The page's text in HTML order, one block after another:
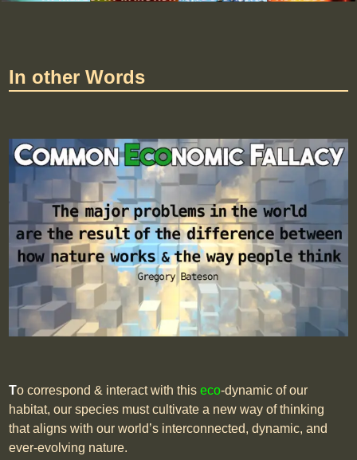
In other Words
To correspond & interact with thiseco-dynamic of our
habitat, our species must cultivate a new way of thinking
that aligns with our world’s interconnected, dynamic, and
ever-evolving nature.